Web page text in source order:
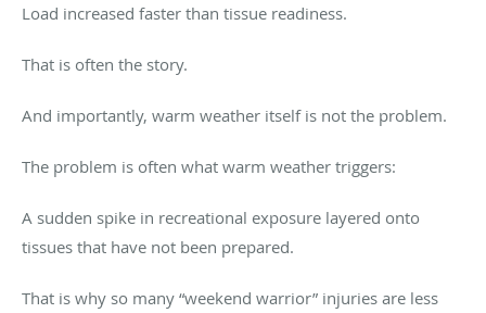
Load increased faster than tissue readiness.
That is often the story.
And importantly, warm weather itself is not the problem.
The problem is often what warm weather triggers:
A sudden spike in recreational exposure layered onto
tissues that have not been prepared.
That is why so many “weekend warrior” injuries are less